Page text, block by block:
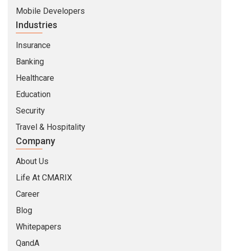
Mobile Developers
Industries
Insurance
Banking
Healthcare
Education
Security
Travel & Hospitality
Company
About Us
Life At CMARIX
Career
Blog
Whitepapers
QandA